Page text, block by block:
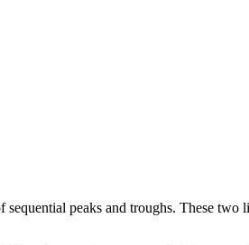
peaks and troughs. These two